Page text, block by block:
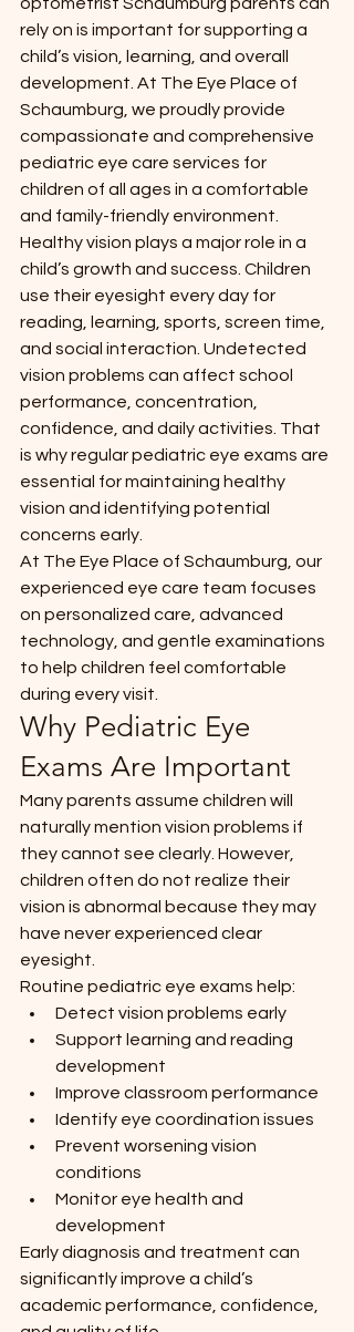
rely on is important for supporting a
child’s vision, learning, and overall
development. At The Eye Place of
Schaumburg, we proudly provide
compassionate and comprehensive
pediatric eye care services for
children of all ages in a comfortable
and family-friendly environment.
Healthy vision plays a major role in a
child’s growth and success. Children
use their eyesight every day for
reading, learning, sports, screen time,
and social interaction. Undetected
vision problems can affect school
performance, concentration,
confidence, and daily activities. That
is why regular pediatric eye exams are
essential for maintaining healthy
vision and identifying potential
concerns early.
At The Eye Place of Schaumburg, our
experienced eye care team focuses
on personalized care, advanced
technology, and gentle examinations
to help children feel comfortable
during every visit.
Why Pediatric Eye
Exams Are Important
Many parents assume children will
naturally mention vision problems if
they cannot see clearly. However,
children often do not realize their
vision is abnormal because they may
have never experienced clear
eyesight.
Routine pediatric eye exams help:
Detect vision problems early
Support learning and reading
development
Improve classroom performance
Identify eye coordination issues
Prevent worsening vision
conditions
Monitor eye health and
development
Early diagnosis and treatment can
significantly improve a child’s
academic performance, confidence,